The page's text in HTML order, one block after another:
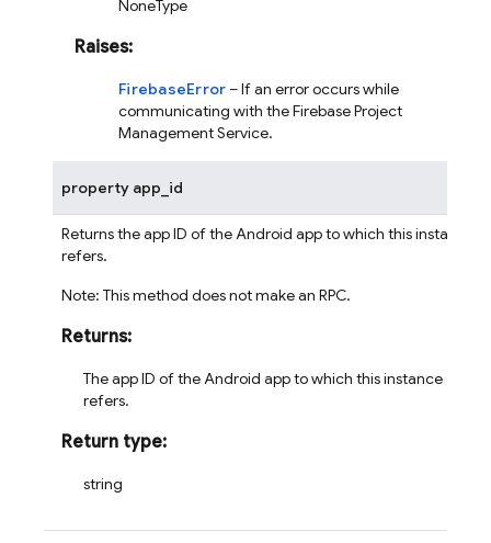
NoneType
Raises:
FirebaseError– If an error occurs while
communicating with the Firebase Project
Management Service.
property app_id
Returns the app ID of the Android app to which this instance
refers.
Note: This method does not make an RPC.
Returns:
The app ID of the Android app to which this instance
refers.
Return type:
string